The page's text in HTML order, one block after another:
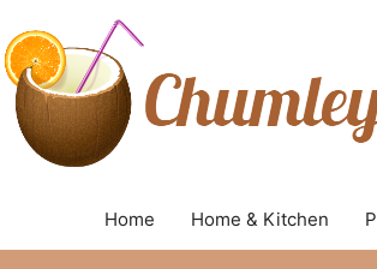
Home Home & Kitchen